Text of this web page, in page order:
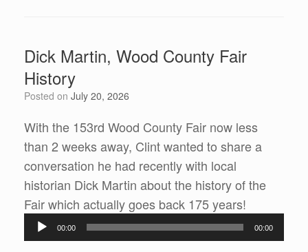
Dick Martin, Wood County Fair
History
Posted on July 20, 2026
With the 153rd Wood County Fair now less
than 2 weeks away, Clint wanted to share a
conversation he had recently with local
historian Dick Martin about the history of the
Fair which actually goes back 175 years!
Audio
Player
00:00 00:00